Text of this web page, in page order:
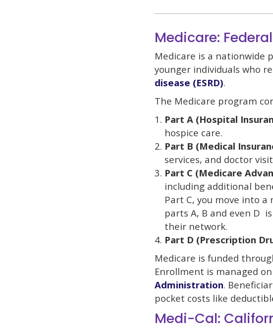
Medicare:
Medicare is a nationwide
younger individuals who
disease (ESRD).
The Medicare program
Part A (Hospital
hospice care.
Part B (Medical
services, and doctor
Part C (Medicare
including additional
Part C, you move into
parts A, B and even D
their network.
Part D (Prescription
Medicare is funded
Enrollment is managed
Administration.
pocket costs like
Medi-Cal: